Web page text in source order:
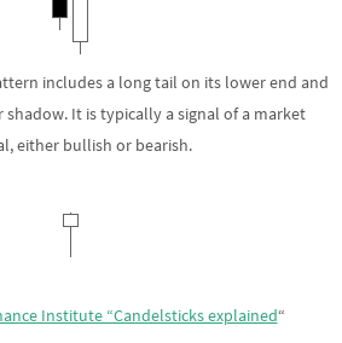
includes a long tail on its lower end and
shadow. It is typically a signal of a market
either bullish or bearish.
Institute “Candelsticks explained“